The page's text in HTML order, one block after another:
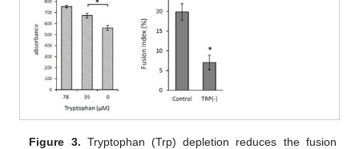
Figure 3. Tryptophan (Trp) depletion reduces the fusion